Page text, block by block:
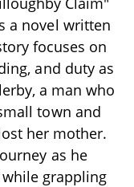
a novel written
focuses on
and duty as
a man who
town and
her mother.
as he
grappling